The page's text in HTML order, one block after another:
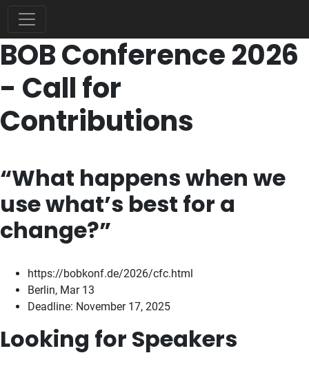
BOB Conference 2026
- Call for
Contributions
“What happens when we
use what’s best for a
change?”
https://bobkonf.de/2026/cfc.html
Berlin, Mar 13
Deadline: November 17, 2025
Looking for Speakers